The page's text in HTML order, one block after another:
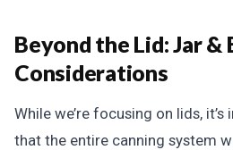
Beyond the Lid: Jar &
Considerations
While we’re focusing on lids,
that the entire canning system